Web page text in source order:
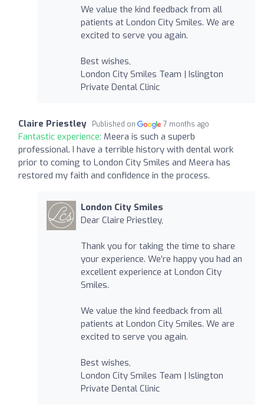
We value the kind feedback from all
patients at London City Smiles. We are
excited to serve you again.
Best wishes,
London City Smiles Team | Islington
Private Dental Clinic
Claire Priestley Published on 7 months ago
Fantastic experience: Meera is such a superb
professional. I have a terrible history with dental work
prior to coming to London City Smiles and Meera has
restored my faith and confidence in the process.
London City Smiles
Dear Claire Priestley,
Thank you for taking the time to share
your experience. We’re happy you had an
excellent experience at London City
Smiles.
We value the kind feedback from all
patients at London City Smiles. We are
excited to serve you again.
Best wishes,
London City Smiles Team | Islington
Private Dental Clinic